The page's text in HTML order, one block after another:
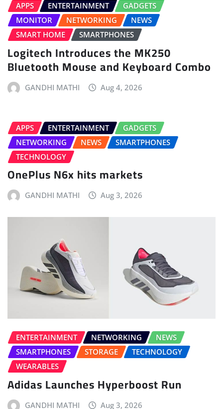
APPS ENTERTAINMENT
GADGETS
MONITOR
NETWORKING
NEWS
SMART HOME
SMARTPHONES
Logitech Introduces the MK250
Bluetooth Mouse and Keyboard Combo
GANDHI MATHI Aug 4, 2026
APPS ENTERTAINMENT
GADGETS
NETWORKING
NEWS
SMARTPHONES
TECHNOLOGY
OnePlus N6x hits markets
GANDHI MATHI Aug 3, 2026
ENTERTAINMENT NETWORKING
NEWS
SMARTPHONES
STORAGE
TECHNOLOGY
WEARABLES
Adidas Launches Hyperboost Run
GANDHI MATHI Aug 3, 2026